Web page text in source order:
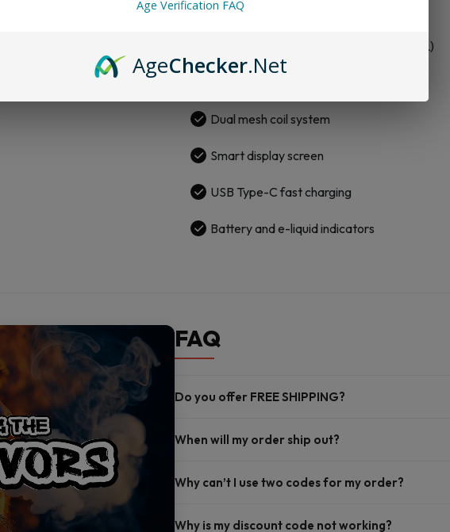
quantity
800mAh rechargeable battery
26,000 puffs (MTL) | 16,000 puffs (DTL)
Dual mesh coil system
Smart display screen
USB Type-C fast charging
Battery and e-liquid indicators
FAQ
Do you offer FREE SHIPPING?
When will my order ship out?
Why can’t I use two codes for my order?
Why is my discount code not working?
Age Verification FAQ
AgeChecker.Net